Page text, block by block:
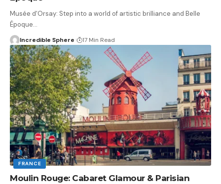
Musée d'Orsay: Step into a world of artistic brilliance and Belle
Époque…
Incredible Sphere 17 Min Read
FRANCE
Moulin Rouge: Cabaret Glamour & Parisian